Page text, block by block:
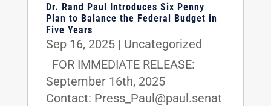
Dr. Rand Paul Introduces Six Penny
Plan to Balance the Federal Budget in
Five Years
Sep 16, 2025| Uncategorized
FOR IMMEDIATE RELEASE:
September 16th, 2025
Contact: Press_Paul@paul.senat